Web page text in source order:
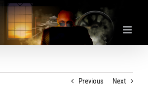
Previous Next